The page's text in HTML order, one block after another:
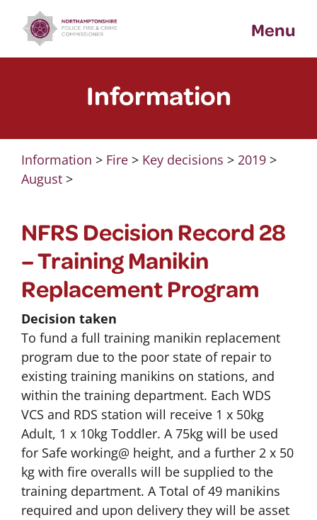
content
Menu
Information
Information > Fire> Key decisions > 2019>
August>
NFRS Decision Record 28
– Training Manikin
Replacement Program
Decision taken
To fund a full training manikin replacement
program due to the poor state of repair to
existing training manikins on stations, and
within the training department. Each WDS
VCS and RDS station will receive 1 x 50kg
Adult, 1 x 10kg Toddler. A 75kg will be used
for Safe working@ height, and a further 2 x 50
kg with fire overalls will be supplied to the
training department. A Total of 49 manikins
required and upon delivery they will be asset